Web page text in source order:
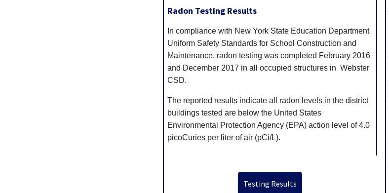
Radon Testing Results
In compliance with New York State Education Department
Uniform Safety Standards for School Construction and
Maintenance, radon testing was completed February 2016
and December 2017 in all occupied structures in Webster
CSD.
The reported results indicate all radon levels in the district
buildings tested are below the United States
Environmental Protection Agency (EPA) action level of 4.0
picoCuries per liter of air (pCi/L).
Testing Results